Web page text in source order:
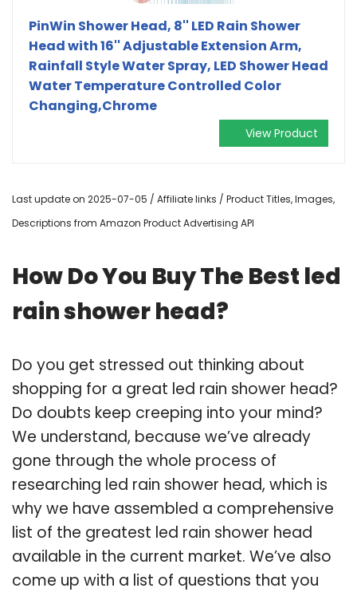
PinWin Shower Head, 8'' LED Rain Shower
Head with 16'' Adjustable Extension Arm,
Rainfall Style Water Spray, LED Shower Head
Water Temperature Controlled Color
Changing,Chrome
View Product
Last update on 2025-07-05 / Affiliate links / Product Titles, Images,
Descriptions from Amazon Product Advertising API
How Do You Buy The Best led
rain shower head?
Do you get stressed out thinking about
shopping for a great led rain shower head?
Do doubts keep creeping into your mind?
We understand, because we’ve already
gone through the whole process of
researching led rain shower head, which is
why we have assembled a comprehensive
list of the greatest led rain shower head
available in the current market. We’ve also
come up with a list of questions that you